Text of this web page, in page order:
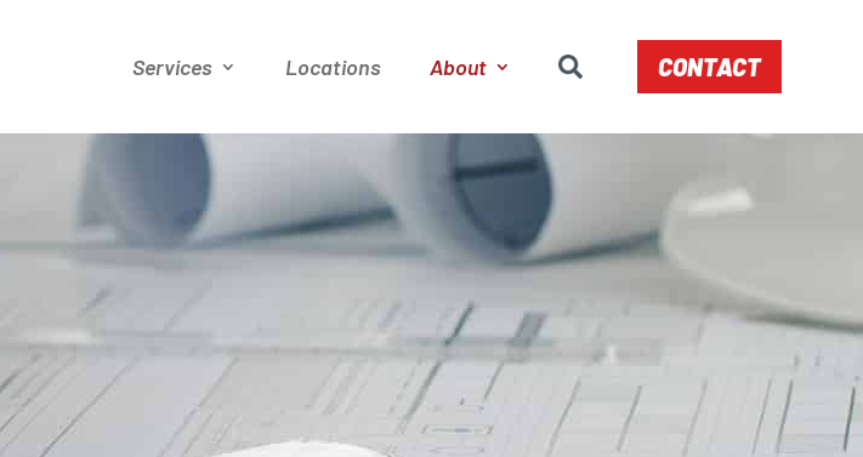
Services Locations About CONTACT